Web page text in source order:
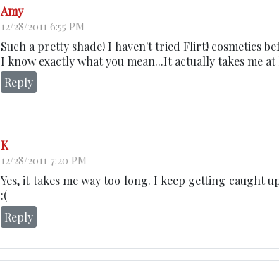
Amy
12/28/2011 6:55 PM
Such a pretty shade! I haven't tried Flirt! cosmetics
I know exactly what you mean...It actually takes me
Reply
K
12/28/2011 7:20 PM
Yes, it takes me way too long. I keep getting caught
:(
Reply